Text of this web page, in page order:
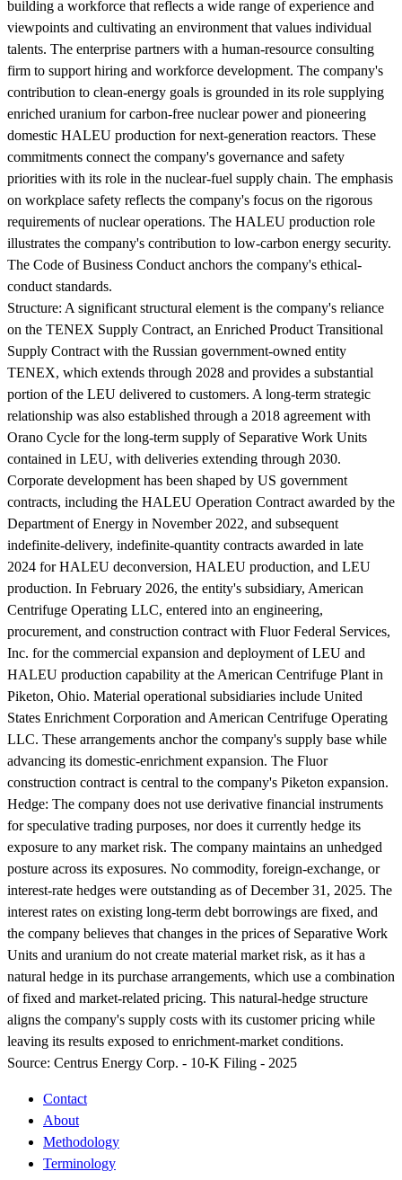
building a workforce that reflects a wide range of experience and
viewpoints and cultivating an environment that values individual
talents. The enterprise partners with a human-resource consulting
firm to support hiring and workforce development. The company's
contribution to clean-energy goals is grounded in its role supplying
enriched uranium for carbon-free nuclear power and pioneering
domestic HALEU production for next-generation reactors. These
commitments connect the company's governance and safety
priorities with its role in the nuclear-fuel supply chain. The emphasis
on workplace safety reflects the company's focus on the rigorous
requirements of nuclear operations. The HALEU production role
illustrates the company's contribution to low-carbon energy security.
The Code of Business Conduct anchors the company's ethical-
conduct standards.
Structure: A significant structural element is the company's reliance
on the TENEX Supply Contract, an Enriched Product Transitional
Supply Contract with the Russian government-owned entity
TENEX, which extends through 2028 and provides a substantial
portion of the LEU delivered to customers. A long-term strategic
relationship was also established through a 2018 agreement with
Orano Cycle for the long-term supply of Separative Work Units
contained in LEU, with deliveries extending through 2030.
Corporate development has been shaped by US government
contracts, including the HALEU Operation Contract awarded by the
Department of Energy in November 2022, and subsequent
indefinite-delivery, indefinite-quantity contracts awarded in late
2024 for HALEU deconversion, HALEU production, and LEU
production. In February 2026, the entity's subsidiary, American
Centrifuge Operating LLC, entered into an engineering,
procurement, and construction contract with Fluor Federal Services,
Inc. for the commercial expansion and deployment of LEU and
HALEU production capability at the American Centrifuge Plant in
Piketon, Ohio. Material operational subsidiaries include United
States Enrichment Corporation and American Centrifuge Operating
LLC. These arrangements anchor the company's supply base while
advancing its domestic-enrichment expansion. The Fluor
construction contract is central to the company's Piketon expansion.
Hedge: The company does not use derivative financial instruments
for speculative trading purposes, nor does it currently hedge its
exposure to any market risk. The company maintains an unhedged
posture across its exposures. No commodity, foreign-exchange, or
interest-rate hedges were outstanding as of December 31, 2025. The
interest rates on existing long-term debt borrowings are fixed, and
the company believes that changes in the prices of Separative Work
Units and uranium do not create material market risk, as it has a
natural hedge in its purchase arrangements, which use a combination
of fixed and market-related pricing. This natural-hedge structure
aligns the company's supply costs with its customer pricing while
leaving its results exposed to enrichment-market conditions.
Source: Centrus Energy Corp. - 10-K Filing - 2025
Contact
About
Methodology
Terminology